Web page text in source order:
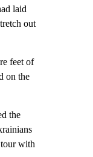
laid
out
feet of
on the
the
with